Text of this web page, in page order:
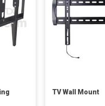
TV Wall Mount